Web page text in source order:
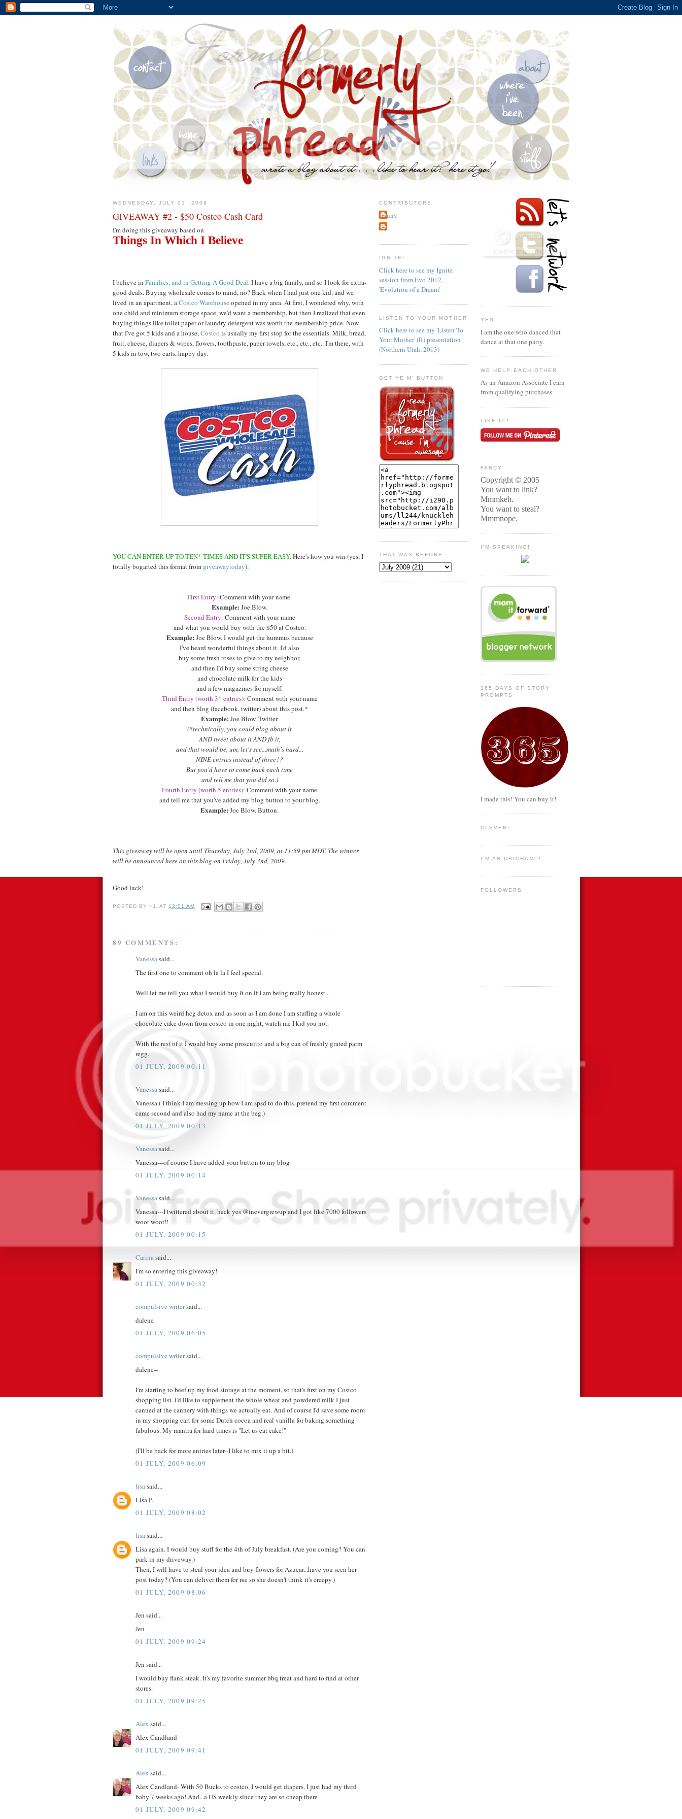
WEDNESDAY, JULY 01, 2009
GIVEAWAY #2 - $50 Costco Cash Card
I'm doing this giveaway based on
Things In Which I Believe.
I believe in Families, and in Getting A Good Deal. I have a big family, and so I look for extra-
good deals. Buying wholesale comes to mind, no? Back when I had just one kid, and we
lived in an apartment, aCostco Warehouse opened in my area. At first, I wondered why, with
one child and minimum storage space, we'd want a membership, but then I realized that even
buying things like toilet paper or laundry detergent was worth the membership price. Now
that I've got 5 kids and a house,Costco is usually my first stop for the essentials. Milk, bread,
fruit, cheese, diapers & wipes, flowers, toothpaste, paper towels, etc., etc., etc.. I'm there, with
5 kids in tow, two carts, happy day.
YOU CAN ENTER UP TO TEN* TIMES AND IT'S SUPER EASY.Here's how you win (yes, I
totally bogarted this format from giveawaytoday):
First Entry: Comment with your name.
Example: Joe Blow.
Second Entry: Comment with your name
and what you would buy with the $50 at Costco.
Example: Joe Blow. I would get the hummus because
I've heard wonderful things about it. I'd also
buy some fresh roses to give to my neighbor,
and then I'd buy some string cheese
and chocolate milk for the kids
and a few magazines for myself.
Third Entry (worth 3* entries): Comment with your name
and then blog (facebook, twitter) about this post.*
Example: Joe Blow. Twitter.
(*technically, you could blog about it
AND tweet about it AND fb it,
and that would be, um, let's see...math's hard...
NINE entries instead of three??
But you'd have to come back each time
and tell me that you did so.)
Fourth Entry (worth 5 entries): Comment with your name
and tell me that you've added my blog button to your blog.
Example: Joe Blow. Button.
This giveaway will be open until Thursday, July 2nd, 2009, at 11:59 pm MDT. The winner
will be announced here on this blog on Friday, July 3nd, 2009.
Good luck!
POSTED BY~J. AT 12:01 AM
89 COMMENTS:
Vanessasaid...
The first one to comment oh la la I feel special.
Well let me tell you what I would buy it on if I am being really honest...
I am on this weird hcg detox and as soon as I am done I am stuffing a whole
chocolate cake down from costco in one night, watch me I kid you not.
With the rest of it I would buy some proscuitto and a big can of freshly grated parm
regg.
01 JULY, 2009 00:11
Vanessasaid...
Vanessa ( I think I am messing up how I am spsd to do this..pretend my first comment
came second and also had my name at the beg.)
01 JULY, 2009 00:13
Vanessasaid...
Vanessa---of course I have added your button to my blog
01 JULY, 2009 00:14
Vanessasaid...
Vanessa---I twittered about it, heck yes @inevergrewup and I got like 7000 followers
woot woot!!
01 JULY, 2009 00:15
Carinasaid...
I'm so entering this giveaway!
01 JULY, 2009 00:32
compulsive writersaid...
dalene
01 JULY, 2009 06:05
compulsive writersaid...
dalene--
I'm starting to beef up my food storage at the moment, so that's first on my Costco
shopping list. I'd like to supplement the whole wheat and powdered milk I just
canned at the cannery with things we actually eat. And of course I'd save some room
in my shopping cart for some Dutch cocoa and real vanilla for baking something
fabulous. My mantra for hard times is "Let us eat cake!"
(I'll be back for more entries later--I like to mix it up a bit.)
01 JULY, 2009 06:09
lisasaid...
Lisa P.
01 JULY, 2009 08:02
lisasaid...
Lisa again. I would buy stuff for the 4th of July breakfast. (Are you coming? You can
park in my driveway.)
Then, I will have to steal your idea and buy flowers for Azucar...have you seen her
post today? (You can deliver them for me so she doesn't think it's creepy.)
01 JULY, 2009 08:06
Jen said...
Jen
01 JULY, 2009 09:24
Jen said...
I would buy flank steak. It's my favorite summer bbq treat and hard to find at other
stores.
01 JULY, 2009 09:25
Alex said...
Alex Candland
01 JULY, 2009 09:41
Alex said...
Alex Candland- With 50 Bucks to costco, I would get diapers. I just had my third
baby 7 weeks ago! And...a US weekly since they are so cheap there
01 JULY, 2009 09:42
CONTRIBUTORS
jenny
~j.
IGNITE!
Click here to see my Ignite
session from Evo 2012,
'Evolution of a Dream'
LISTEN TO YOUR MOTHER
Click here to see my 'Listen To
Your Mother' (R) presentation
(Northern Utah, 2013)
GET YE M' BUTTON
THAT WAS BEFORE
YES
I am the one who danced that
dance at that one party.
WE HELP EACH OTHER
As an Amazon Associate I earn
from qualifying purchases.
LIKE IT?
FANCY
Copyright © 2005
You want to link?
Mmmkeh.
You want to steal?
Mmmnope.
I'M SPEAKING!
365 DAYS OF STORY
PROMPTS
I made this! You can buy it!
CLEVER!
I'M AN UBICHAMP!
FOLLOWERS